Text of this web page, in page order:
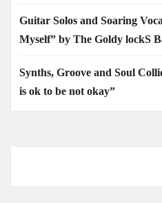
Guitar Solos and Soaring
Myself” by The Goldy lockS
Synths, Groove and Soul
is ok to be not okay”